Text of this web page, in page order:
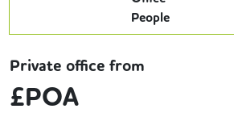
Private office from
£POA